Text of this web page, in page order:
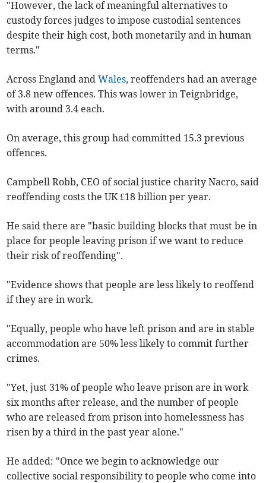
"However, the lack of meaningful alternatives to
custody forces judges to impose custodial sentences
despite their high cost, both monetarily and in human
terms."
Across England andWales, reoffenders had an average
of 3.8 new offences. This was lower in Teignbridge,
with around 3.4 each.
On average, this group had committed 15.3 previous
offences.
Campbell Robb, CEO of social justice charity Nacro, said
reoffending costs the UK £18 billion per year.
He said there are "basic building blocks that must be in
place for people leaving prison if we want to reduce
their risk of reoffending".
"Evidence shows that people are less likely to reoffend
if they are in work.
"Equally, people who have left prison and are in stable
accommodation are 50% less likely to commit further
crimes.
"Yet, just 31% of people who leave prison are in work
six months after release, and the number of people
who are released from prison into homelessness has
risen by a third in the past year alone."
He added: "Once we begin to acknowledge our
collective social responsibility to people who come into